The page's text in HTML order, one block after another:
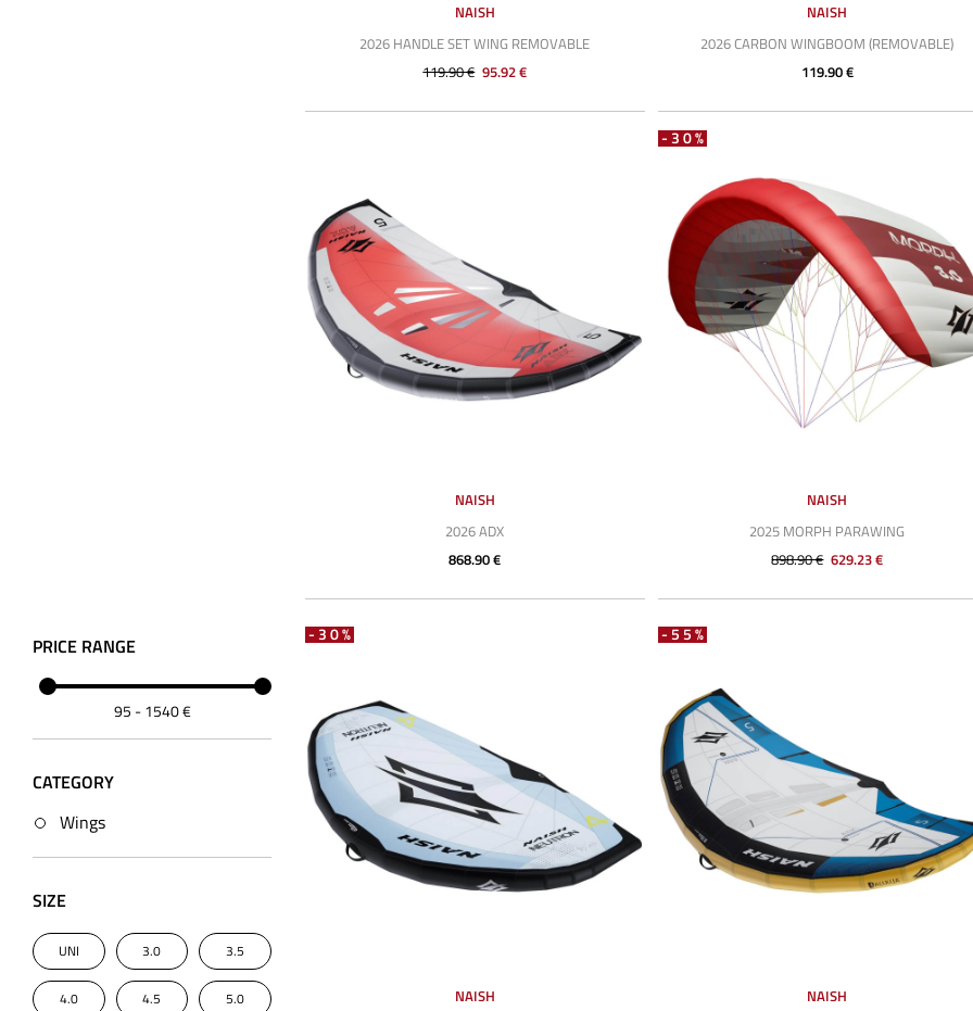
NAISH
2026 HANDLE SET WING REMOVABLE
119.90 € 95.92 €
NAISH
2026 CARBON WINGBOOM (REMOVABLE)
119.90 €
NAISH
2026 ADX
868.90 €
-30%
NAISH
2025 MORPH PARAWING
898.90 € 629.23 €
-30%
NAISH
-55%
NAISH
PRICE RANGE
95 - 1540€
CATEGORY
Wings
SIZE
UNI 3.0 3.5
4.0 4.5 5.0